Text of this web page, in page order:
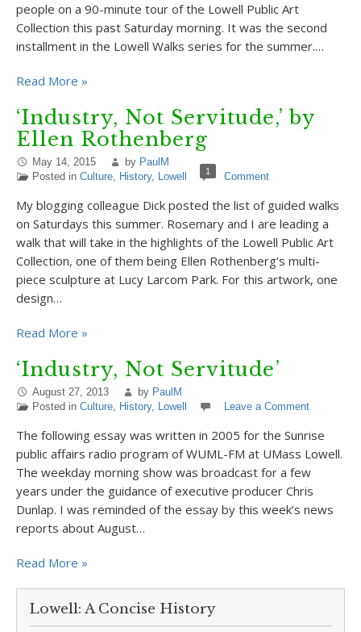
people on a 90-minute tour of the Lowell Public Art
Collection this past Saturday morning. It was the second
installment in the Lowell Walks series for the summer.…
Read More »
‘Industry, Not Servitude,’ by
Ellen Rothenberg
May 14, 2015 by PaulM
Posted in Culture, History, Lowell 1 Comment
My blogging colleague Dick posted the list of guided walks
on Saturdays this summer. Rosemary and I are leading a
walk that will take in the highlights of the Lowell Public Art
Collection, one of them being Ellen Rothenberg’s multi-
piece sculpture at Lucy Larcom Park. For this artwork, one
design…
Read More »
‘Industry, Not Servitude’
August 27, 2013 by PaulM
Posted in Culture, History, Lowell Leave a Comment
The following essay was written in 2005 for the Sunrise
public affairs radio program of WUML-FM at UMass Lowell.
The weekday morning show was broadcast for a few
years under the guidance of executive producer Chris
Dunlap. I was reminded of the essay by this week’s news
reports about August…
Read More »
Lowell: A Concise History